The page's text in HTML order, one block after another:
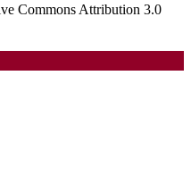
Commons Attribution 3.0